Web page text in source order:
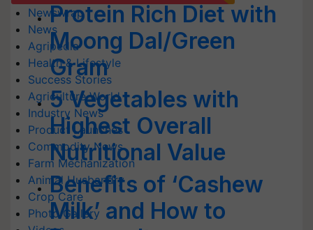
Newswrap
News
Agripedia
Health & Lifestyle
Success Stories
Agriculture World
Industry News
Product Launches
Commodity News
Farm Mechanization
Animal Husbandry
Crop Care
Photo Gallery
Protein Rich Diet with
Moong Dal/Green
Gram
5 Vegetables with
Highest Overall
Nutritional Value
Benefits of ‘Cashew
Milk’ and How to